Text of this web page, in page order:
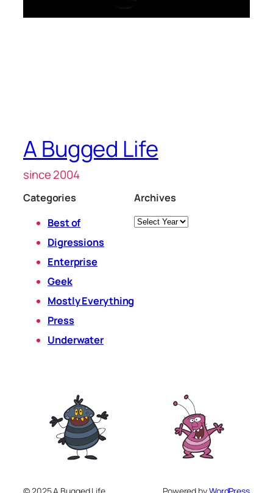
A Bugged Life
since 2004
Categories
Best of
Digressions
Enterprise
Geek
Mostly Everything
Press
Underwater
Archives
Archives